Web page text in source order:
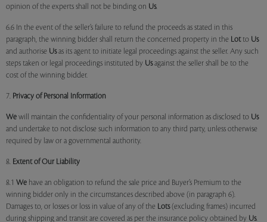
opinion of the experts shall not be binding on Us.
6.6 In the event of the seller’s failure to refund the proceeds as stated in this
paragraph, the winning bidder shall return the concerned property in the Lotto Us
and authorise Usas its agent to initiate legal proceedings against the seller. Any such
steps taken or legal proceedings instituted by Usagainst the seller shall be to the
cost of the winning bidder.
7. Privacy of Personal Information
We will maintain the confidentiality of your personal information as disclosed to Us
and undertake to not disclose such information to any third party, unless otherwise
required by law or a governmental authority.
8. Extent of Our Liability
8.1 We have an obligation to refund the sale price and Buyer’s Premium to the
winning bidder only in the circumstances described above (in paragraph 6).
Damages to, or losses or loss in value of any of the Lots(excluding frames) incurred
during shipping and transit are covered as per the insurance policy obtained by Us.